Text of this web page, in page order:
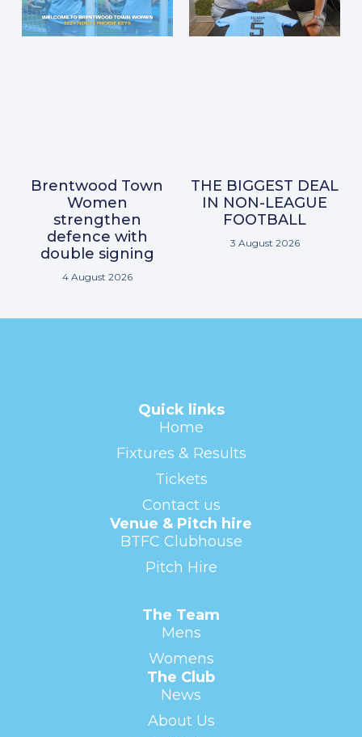
Brentwood Town
Women
strengthen
defence with
double signing
4 August 2026
THE BIGGEST DEAL
IN NON-LEAGUE
FOOTBALL
3 August 2026
Quick links
Home
Fixtures & Results
Tickets
Contact us
Venue & Pitch hire
BTFC Clubhouse
Pitch Hire
The Team
Mens
Womens
The Club
News
About Us